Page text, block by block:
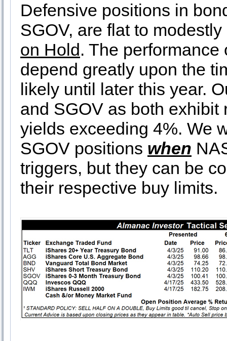
Defensive positions in
SGOV, are flat to
on Hold. The performance
depend greatly upon the
likely until later this year.
and SGOV as both
yields exceeding 4%. We
SGOV positions when
triggers, but they can be
their respective buy limits.